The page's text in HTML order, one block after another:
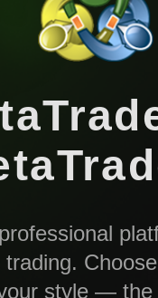
style — the